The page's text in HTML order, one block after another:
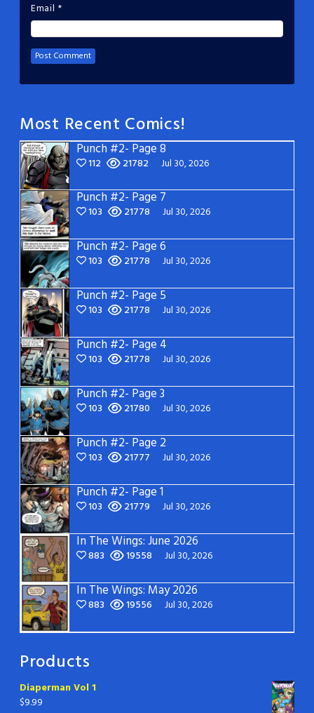
Email *
Most Recent Comics!
Punch #2- Page 8
112 21782 Jul 30, 2026
Punch #2- Page 7
103 21778 Jul 30, 2026
Punch #2- Page 6
103 21778 Jul 30, 2026
Punch #2- Page 5
103 21778 Jul 30, 2026
Punch #2- Page 4
103 21778 Jul 30, 2026
Punch #2- Page 3
103 21780 Jul 30, 2026
Punch #2- Page 2
103 21777 Jul 30, 2026
Punch #2- Page 1
103 21779 Jul 30, 2026
In The Wings: June 2026
883 19558 Jul 30, 2026
In The Wings: May 2026
883 19556 Jul 30, 2026
Products
Diaperman Vol 1
$9.99